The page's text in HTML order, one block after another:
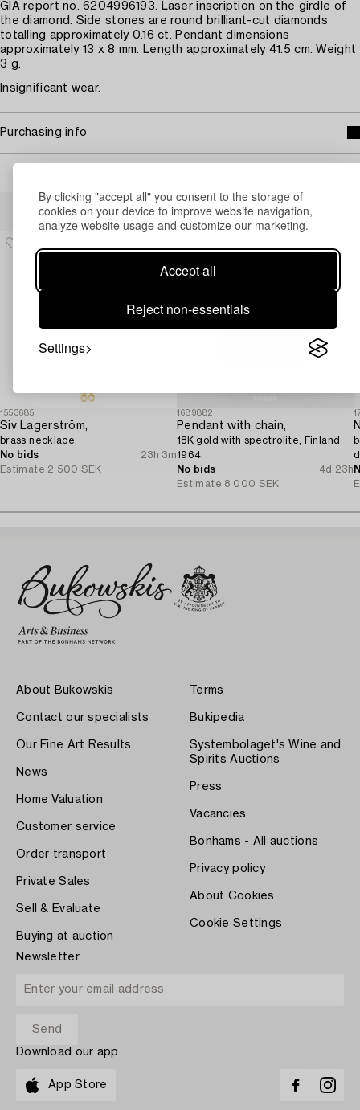
By clicking "accept all" you consent to the storage of
cookies on your device to improve website navigation,
analyze website usage and customize our marketing.
Accept all
Reject non-essentials
Settings
GIA report no. 6204996193. Laser inscription on the girdle of
the diamond. Side stones are round brilliant-cut diamonds
totalling approximately 0.16 ct. Pendant dimensions
approximately 13 x 8 mm. Length approximately 41.5 cm. Weight
3 g.
Insignificant wear.
Purchasing info
Others have also viewed
1553685
Siv Lagerström,
brass necklace.
No bids
23h 3m
Estimate 2 500 SEK
1689882
Pendant with chain,
18K gold with spectrolite, Finland
1964.
No bids
4d 23h
Estimate 8 000 SEK
About Bukowskis
Contact our specialists
Our Fine Art Results
News
Home Valuation
Customer service
Order transport
Private Sales
Sell & Evaluate
Buying at auction
Terms
Bukipedia
Systembolaget's Wine and
Spirits Auctions
Press
Vacancies
Bonhams - All auctions
Privacy policy
About Cookies
Cookie Settings
Newsletter
Download our app
App Store